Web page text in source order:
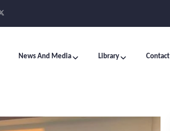
News And Media Library Contact